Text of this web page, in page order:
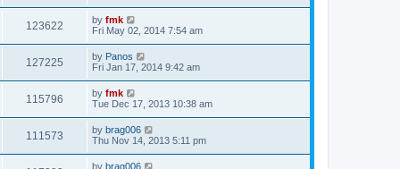
123622 by fmk
Fri May 02, 2014 7:54 am
127225 by Panos
Fri Jan 17, 2014 9:42 am
115796 by fmk
Tue Dec 17, 2013 10:38 am
111573 by brag006
Thu Nov 14, 2013 5:11 pm
by brag006